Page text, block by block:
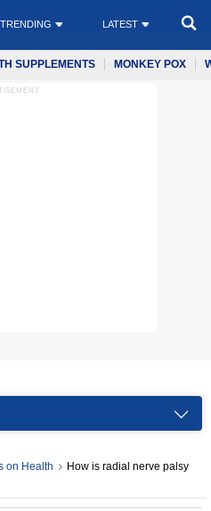
TRENDING LATEST
SUPPLEMENTS MONKEY POX
on Health
How is radial nerve palsy